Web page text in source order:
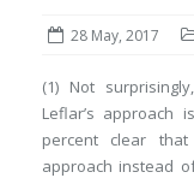
28 May, 2017
(1) Not
Leflar’s approach
percent clear
approach instead